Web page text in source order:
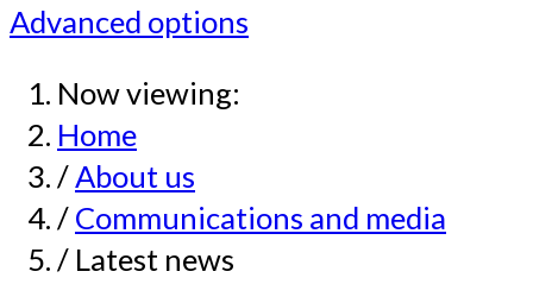
Advanced options
Now viewing:
Home
/About us
/ Communications and media
/ Latest news